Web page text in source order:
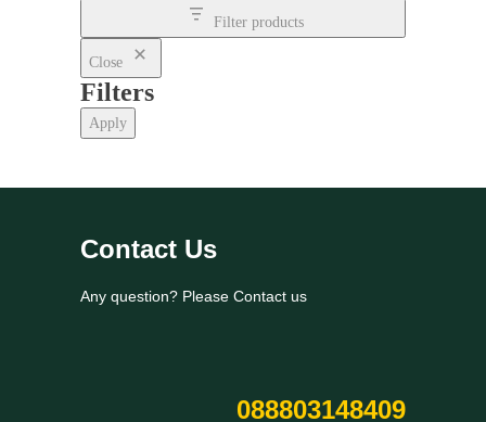
Filter products
Close
Filters
Apply
Contact Us
Any question? Please Contact us
088803148409